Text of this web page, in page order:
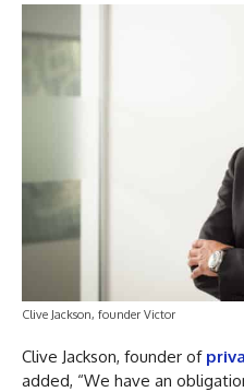
Clive Jackson, founder Victor
Clive Jackson, founder of
added, “We have an